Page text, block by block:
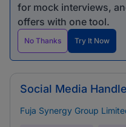
for mock interviews,
offers with one tool.
No Thanks Try It Now
Social Media
Fuja Synergy Group